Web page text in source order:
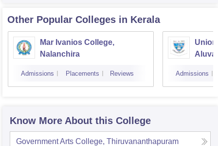
Other Popular Colleges in Kerala
Mar Ivanios College,
Nalanchira
Admissions Placements Reviews
Aluva
Admissions
Know More About this College
Government Arts College, Thiruvananthapuram